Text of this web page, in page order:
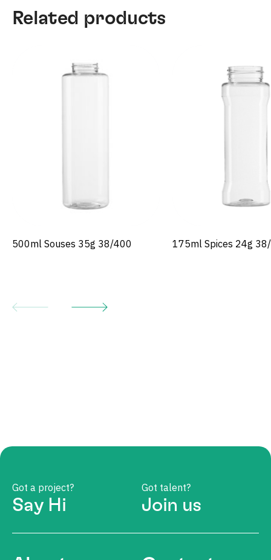
Related products
500ml Souses 35g 38/400 175ml Spices 24g
Say Hi
Got a project?
Join us
Got talent?